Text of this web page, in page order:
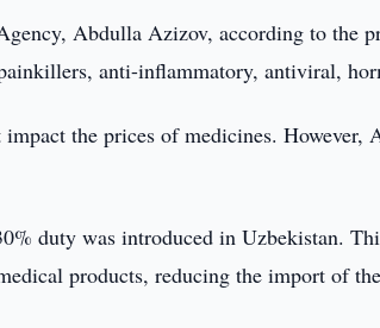
Abdulla Azizov, according to the
anti-inflammatory, antiviral,
the prices of medicines. However,
duty was introduced in Uzbekistan.
products, reducing the import of